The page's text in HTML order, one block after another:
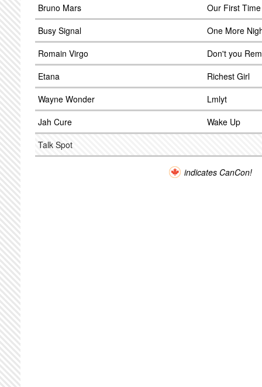
Bruno Mars
Our First Time
Busy Signal
One More
Romain Virgo
Don't you
Etana
Richest Girl
Wayne Wonder
Lmlyt
Jah Cure
Wake Up
Talk Spot
indicates CanCon!